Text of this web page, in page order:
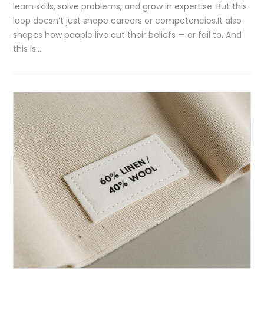
learn skills, solve problems, and grow in expertise. But this
loop doesn’t just shape careers or competencies.It also
shapes how people live out their beliefs — or fail to. And
this is…